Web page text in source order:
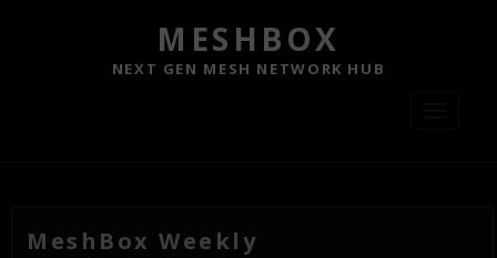
MESHBOX
NEXT GEN MESH NETWORK HUB
MeshBox Weekly